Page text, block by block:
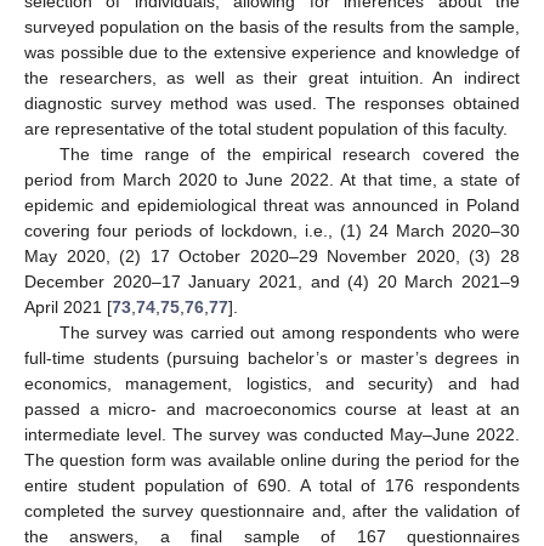
surveyed population on the basis of the results from the sample,
was possible due to the extensive experience and knowledge of
the researchers, as well as their great intuition. An indirect
diagnostic survey method was used. The responses obtained
are representative of the total student population of this faculty.
The time range of the empirical research covered the
period from March 2020 to June 2022. At that time, a state of
epidemic and epidemiological threat was announced in Poland
covering four periods of lockdown, i.e., (1) 24 March 2020–30
May 2020, (2) 17 October 2020–29 November 2020, (3) 28
December 2020–17 January 2021, and (4) 20 March 2021–9
April 2021 [73,74,75,76,77].
The survey was carried out among respondents who were
full-time students (pursuing bachelor’s or master’s degrees in
economics, management, logistics, and security) and had
passed a micro- and macroeconomics course at least at an
intermediate level. The survey was conducted May–June 2022.
The question form was available online during the period for the
entire student population of 690. A total of 176 respondents
completed the survey questionnaire and, after the validation of
the answers, a final sample of 167 questionnaires